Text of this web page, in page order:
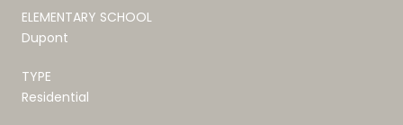
ELEMENTARY SCHOOL
Dupont
TYPE
Residential